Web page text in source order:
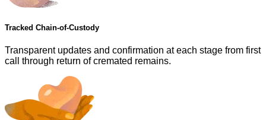
Tracked Chain-of-Custody
Transparent updates and confirmation at each stage from first
call through return of cremated remains.